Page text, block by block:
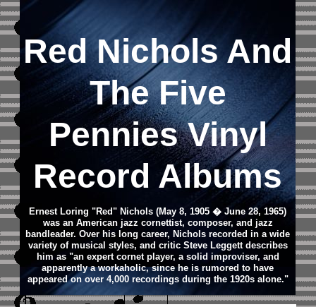
Red Nichols And
The Five
Pennies Vinyl
Record Albums
Ernest Loring "Red" Nichols (May 8, 1905 � June 28, 1965)
was an American jazz cornettist, composer, and jazz
bandleader.Over his long career, Nichols recorded in a wide
variety of musical styles, and critic Steve Leggett describes
him as "an expert cornet player, a solid improviser, and
apparently a workaholic, since he is rumored to have
appeared on over 4,000 recordings during the 1920s alone."